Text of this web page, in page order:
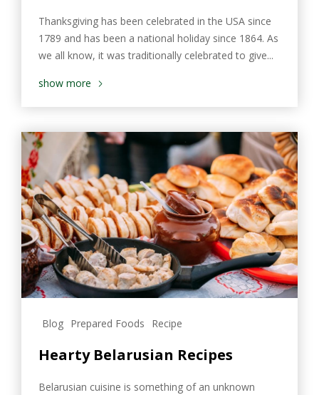
Thanksgiving has been celebrated in the USA since
1789 and has been a national holiday since 1864. As
we all know, it was traditionally celebrated to give...
show more
Blog Prepared Foods Recipe
Hearty Belarusian Recipes
Belarusian cuisine is something of an unknown